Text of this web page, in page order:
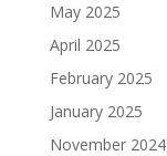
May 2025
April 2025
February 2025
January 2025
November 2024